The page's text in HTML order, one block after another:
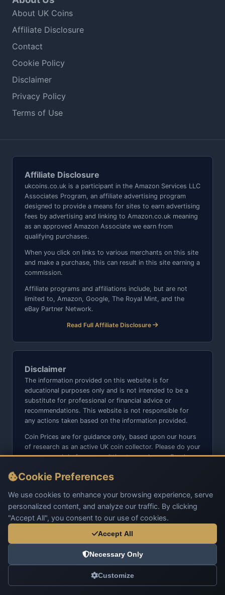
About UK Coins
Affiliate Disclosure
Contact
Cookie Policy
Disclaimer
Privacy Policy
Terms of Use
Affiliate Disclosure
ukcoins.co.uk is a participant in the Amazon Services LLC
Associates Program, an affiliate advertising program
designed to provide a means for sites to earn advertising
fees by advertising and linking to Amazon.co.uk meaning
as an approved Amazon Associate we earn from
qualifying purchases.
When you click on links to various merchants on this site
and make a purchase, this can result in this site earning a
commission.
Affiliate programs and affiliations include, but are not
limited to, Amazon, Google, The Royal Mint, and the
eBay Partner Network.
Read Full Affiliate Disclosure
Disclaimer
The information provided on this website is for
educational purposes only and is not intended to be a
substitute for professional or financial advice or
recommendations. This website is not responsible for
any actions taken based on the information provided.
Coin Prices are for guidance only, based upon our hours
of research as an active UK coin collector. Please do your
own research before committing to purchases. Read
We do not sell anything directly on this website or social
media platforms such as Facebook, Instagram, X,
TikTok, etc. - Beware of copy/fake sites using our name
and logo.
Cookie Preferences
We use cookies to enhance your browsing experience, serve
personalized content, and analyze our traffic. By clicking
"Accept All", you consent to our use of cookies.
Accept All
Necessary Only
Customize